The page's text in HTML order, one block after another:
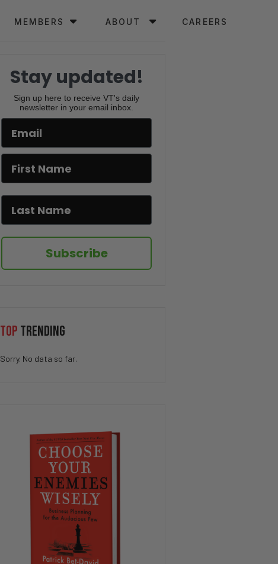
MEMBERS ABOUT CAREERS
Stay updated!
Sign up here to receive VT's daily
newsletter in your email inbox.
Subscribe
TOP TRENDING
Sorry. No data so far.